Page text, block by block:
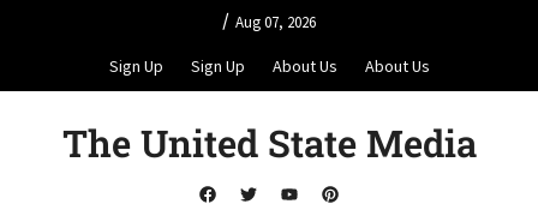
/ Aug 07, 2026
Sign Up Sign Up About Us About Us
The United State Media